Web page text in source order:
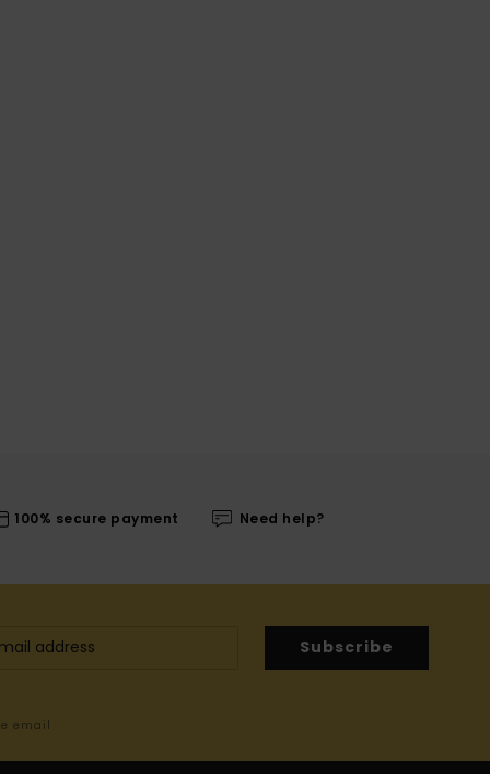
100% secure payment Need help?
Subscribe
email